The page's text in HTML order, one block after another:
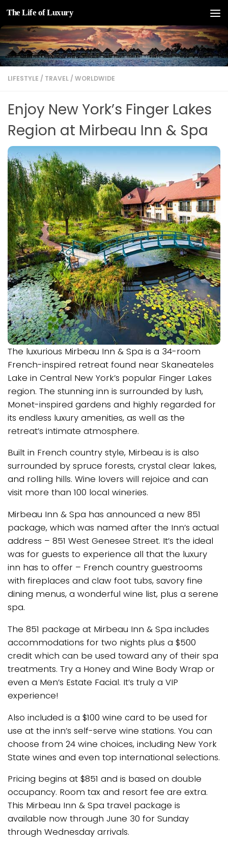
Skip to content
The Life of Luxury
LIFESTYLE / TRAVEL / WORLDWIDE
Enjoy New York’s Finger Lakes
Region at Mirbeau Inn & Spa
The luxurious Mirbeau Inn & Spa is a 34-room
French-inspired retreat found near Skaneateles
Lake in Central New York’s popular Finger Lakes
region. The stunning inn is surrounded by lush,
Monet-inspired gardens and highly regarded for
its endless luxury amenities, as well as the
retreat’s intimate atmosphere.
Built in French country style, Mirbeau is is also
surrounded by spruce forests, crystal clear lakes,
and rolling hills. Wine lovers will rejoice and can
visit more than 100 local wineries.
Mirbeau Inn & Spa has announced a new 851
package, which was named after the Inn’s actual
address – 851 West Genesee Street. It’s the ideal
was for guests to experience all that the luxury
inn has to offer – French country guestrooms
with fireplaces and claw foot tubs, savory fine
dining menus, a wonderful wine list, plus a serene
spa.
The 851 package at Mirbeau Inn & Spa includes
accommodations for two nights plus a $500
credit which can be used toward any of their spa
treatments. Try a Honey and Wine Body Wrap or
even a Men’s Estate Facial. It’s truly a VIP
experience!
Also included is a $100 wine card to be used for
use at the inn’s self-serve wine stations. You can
choose from 24 wine choices, including New York
State wines and even top international selections.
Pricing begins at $851 and is based on double
occupancy. Room tax and resort fee are extra.
This Mirbeau Inn & Spa travel package is
available now through June 30 for Sunday
through Wednesday arrivals.